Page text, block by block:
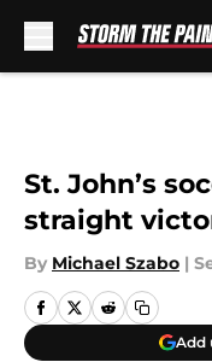
St. John’s
straight
By Michael Szabo |
Add